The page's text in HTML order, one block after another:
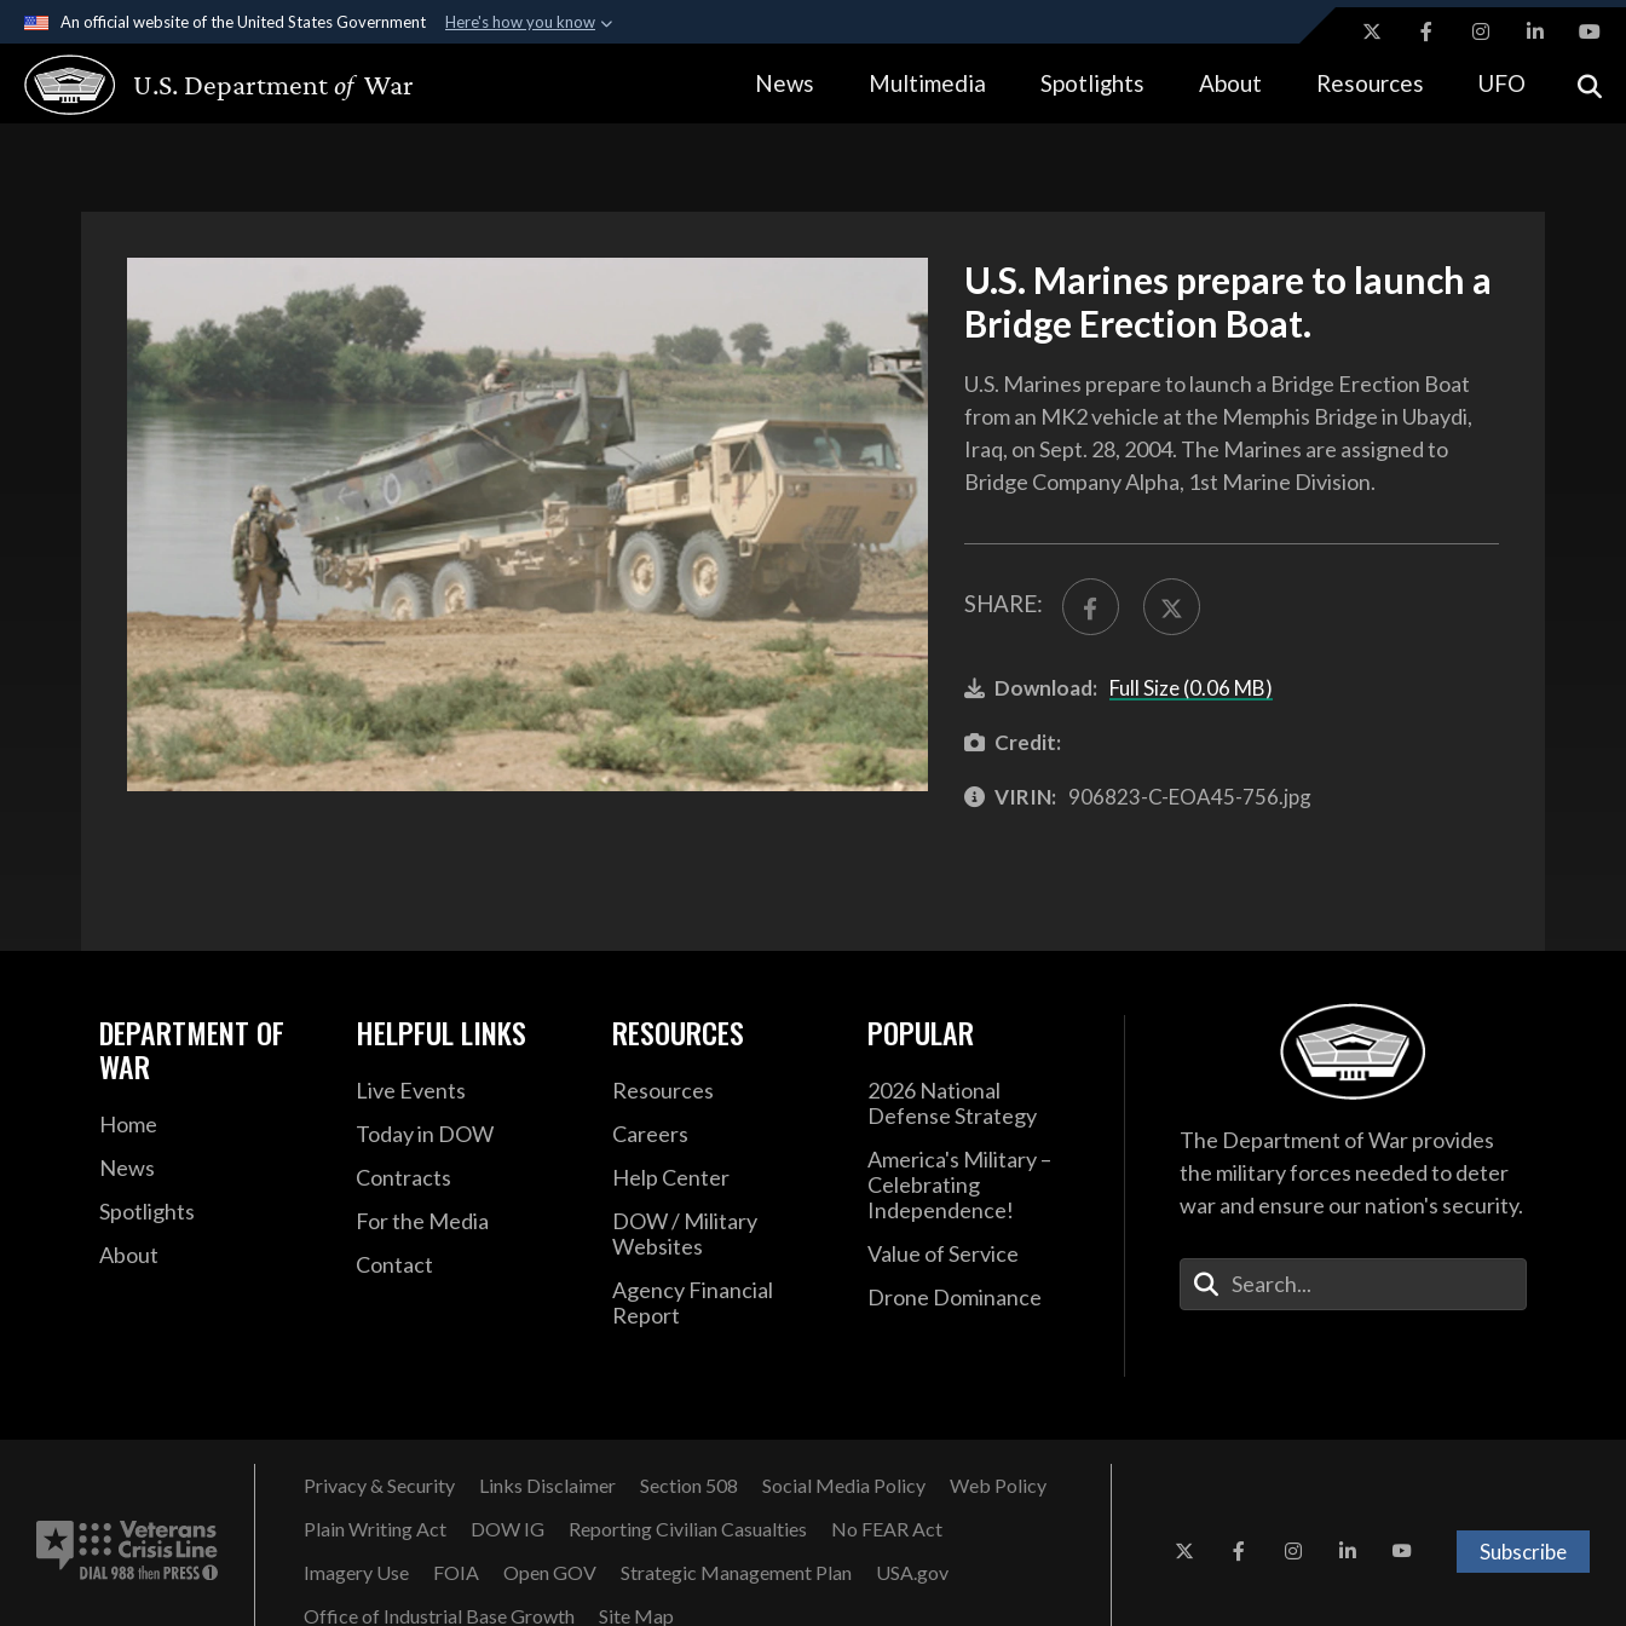
An official website of the United States Government Here's how you know
Official websites use .gov
A.gov website belongs to an official government organization in the United
Alock ( https://means you’ve safely connected to the .gov website.
U.S. Departmentof War News Multimedia Spotlights About Resources UFO
U.S. Marines prepare to launch a
Bridge Erection Boat.
U.S. Marines prepare to launch a Bridge Erection Boat
from an MK2 vehicle at the Memphis Bridge in Ubaydi,
Iraq, on Sept. 28, 2004. The Marines are assigned to
Bridge Company Alpha, 1st Marine Division.
SHARE:
Download: Full Size (0.06 MB)
Credit:
VIRIN: 906823-C-EOA45-756.jpg
DEPARTMENT OF
WAR
Home
News
Spotlights
About
HELPFUL LINKS
Live Events
Today in DOW
Contracts
For the Media
Contact
RESOURCES
Resources
Careers
Help Center
DOW / Military
Websites
Agency Financial
Report
POPULAR
2026 National
Defense Strategy
America's Military –
Celebrating
Independence!
Value of Service
Drone Dominance
The Department of War provides
the military forces needed to deter
war and ensure our nation's security.
Enter Your Search Terms
Privacy & Security Links Disclaimer Section 508 Social Media Policy
Web Policy
Plain Writing Act
DOW IG Reporting Civilian Casualties
No FEAR Act
Imagery Use
FOIA Open GOV Strategic Management Plan
USA.gov
Office of Industrial Base Growth
Site Map
Subscribe